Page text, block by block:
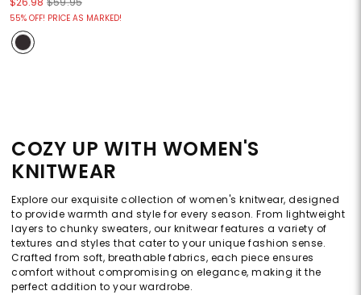
55% OFF! PRICE AS MARKED!
COZY UP WITH WOMEN'S
KNITWEAR
Explore our exquisite collection of women's knitwear, designed
to provide warmth and style for every season. From lightweight
layers to chunky sweaters, our knitwear features a variety of
textures and styles that cater to your unique fashion sense.
Crafted from soft, breathable fabrics, each piece ensures
comfort without compromising on elegance, making it the
perfect addition to your wardrobe.